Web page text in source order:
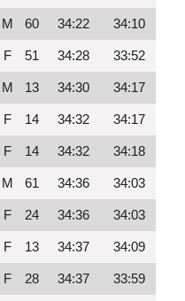
M 60 34:22 34:10
F 51 34:28 33:52
M 13 34:30 34:17
F 14 34:32 34:17
F 14 34:32 34:18
M 61 34:36 34:03
F 24 34:36 34:03
F 13 34:37 34:09
F 28 34:37 33:59